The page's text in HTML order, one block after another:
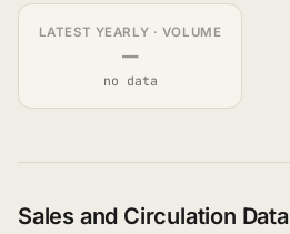
LATEST YEARLY · VOLUME
—
no data
Sales and Circulation Data